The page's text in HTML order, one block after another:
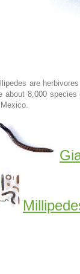
are
about 8,000